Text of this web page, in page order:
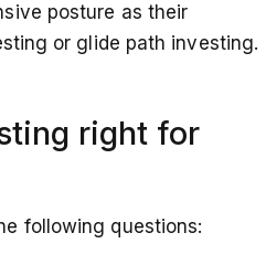
posture as their
or glide path investing.
right for
following questions: